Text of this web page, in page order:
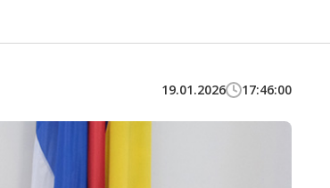
19.01.2026 17:46:00